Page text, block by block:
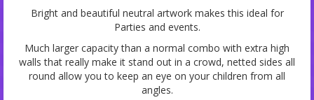
Bright and beautiful neutral artwork makes this ideal for
Parties and events.
Much larger capacity than a normal combo with extra high
walls that really make it stand out in a crowd, netted sides all
round allow you to keep an eye on your children from all
angles.